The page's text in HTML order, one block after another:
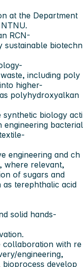
at the Department
RCN-
sustainable biotechn
including poly
higher-
polyhydroxyalkan
biology acti
engineering bacterial
engineering and ch
where relevant,
of sugars and
terephthalic acid
solid hands-
collaboration with re
engineering,
develop